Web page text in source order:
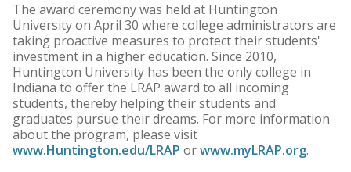
The award ceremony was held at Huntington
University on April 30 where college administrators are
taking proactive measures to protect their students'
investment in a higher education. Since 2010,
Huntington University has been the only college in
Indiana to offer the LRAP award to all incoming
students, thereby helping their students and
graduates pursue their dreams. For more information
about the program, please visit
www.Huntington.edu/LRAP orwww.myLRAP.org.